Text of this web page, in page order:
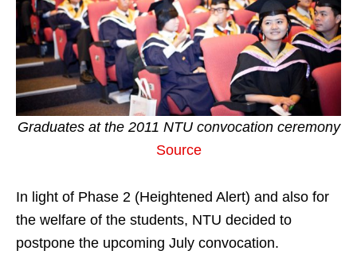
Graduates at the 2011 NTU convocation ceremony
Source
In light of Phase 2 (Heightened Alert) and also for
the welfare of the students, NTU decided to
postpone the upcoming July convocation.